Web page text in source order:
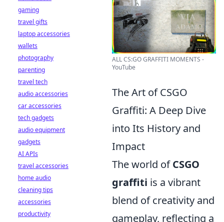
ALL CS:GO GRAFFITI MOMENTS -
YouTube
The Art of CSGO
Graffiti: A Deep Dive
into Its History and
Impact
The world ofCSGO
graffiti is a vibrant
blend of creativity and
gameplay, reflecting a
gaming
travel gifts
laptop accessories
wallets
photography
parenting
travel tech
audio accessories
car accessories
tech gadgets
audio equipment
gadgets
AI APIs
travel accessories
home audio
cleaning tips
accessories
productivity